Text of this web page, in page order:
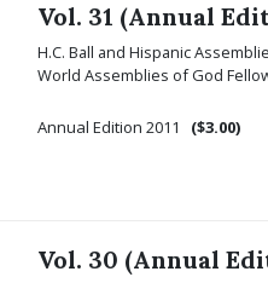
Vol. 31 (Annual
H.C. Ball and Hispanic
World Assemblies of God
Annual Edition 2011 ($3.00)
Vol. 30 (Annual